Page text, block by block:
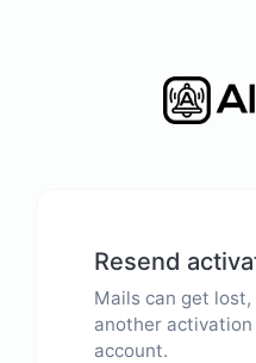
Resend
Mails can get
another
account.